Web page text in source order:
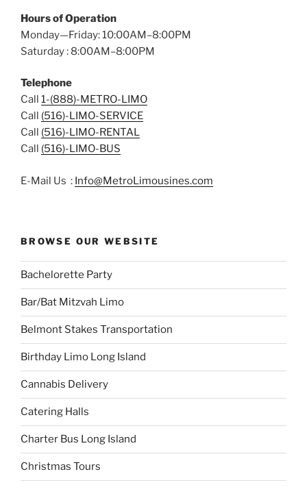
Hours of Operation
Monday—Friday: 10:00AM–8:00PM
Saturday : 8:00AM–8:00PM
Telephone
Call 1-(888)-METRO-LIMO
Call (516)-LIMO-SERVICE
Call (516)-LIMO-RENTAL
Call (516)-LIMO-BUS
E-Mail Us : Info@MetroLimousines.com
BROWSE OUR WEBSITE
Bachelorette Party
Bar/Bat Mitzvah Limo
Belmont Stakes Transportation
Birthday Limo Long Island
Cannabis Delivery
Catering Halls
Charter Bus Long Island
Christmas Tours